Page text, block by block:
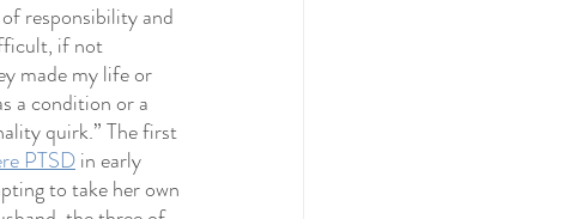
responsibility and
if not
made my life or
a condition or a
quirk.” The first
PTSD in early
to take her own